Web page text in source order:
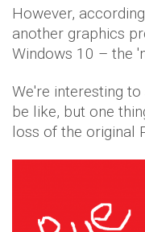
However,
another graphics
Windows 10 – the
We're interesting
be like, but one
loss of the original